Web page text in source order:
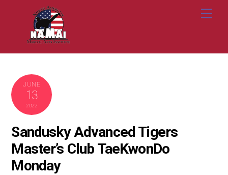
content
JUNE
13
2022
Sandusky Advanced Tigers
Master’s Club TaeKwonDo
Monday